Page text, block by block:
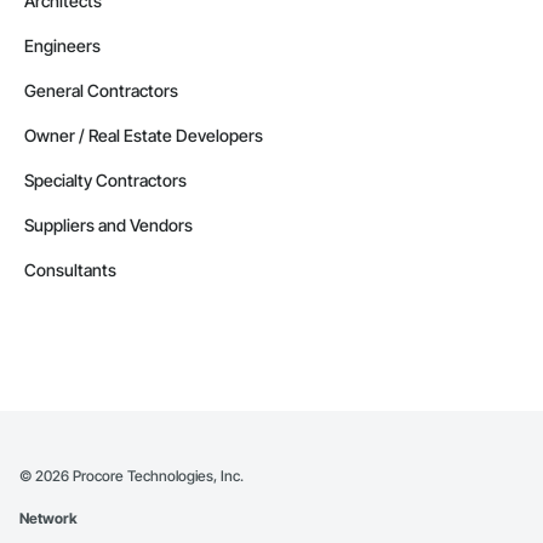
Engineers
General Contractors
Owner / Real Estate Developers
Specialty Contractors
Suppliers and Vendors
Consultants
© 2026 Procore Technologies, Inc.
Network